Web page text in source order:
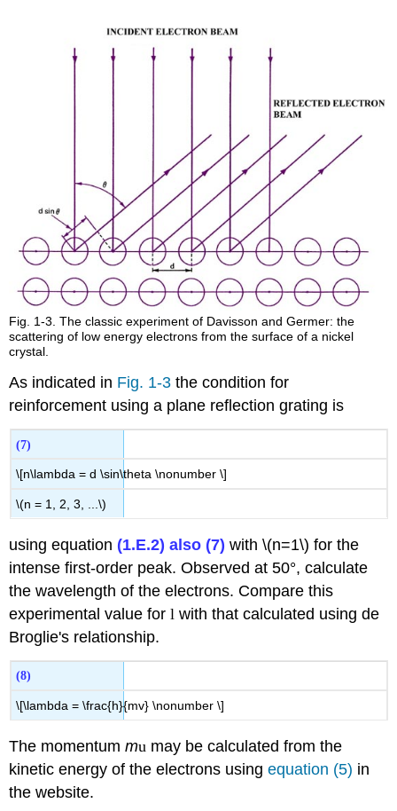
Fig. 1-3. The classic experiment of Davisson and Germer: the
scattering of low energy electrons from the surface of a nickel
crystal.
As indicated in Fig. 1-3 the condition for
reinforcement using a plane reflection grating is
(7)
\[n\lambda = d \sin\theta \nonumber \]
\(n = 1, 2, 3, ...\)
using equation (1.E.2) also (7) with \(n=1\) for the
intense first-order peak. Observed at 50°, calculate
the wavelength of the electrons. Compare this
experimental value for lwith that calculated using de
Broglie's relationship.
(8)
\[\lambda = \frac{h}{mv} \nonumber \]
The momentum mu may be calculated from the
kinetic energy of the electrons usingequation (5) in
the website.